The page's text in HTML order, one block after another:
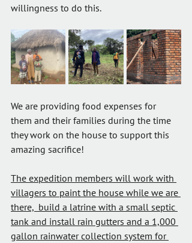
willingness to do this.
We are providing food expenses for
them and their families during the time
they work on the house to support this
amazing sacrifice!
The expedition members will work with
villagers to paint the house while we are
there,  build a latrine with a small septic
tank and install rain gutters and a 1,000
gallon rainwater collection system for